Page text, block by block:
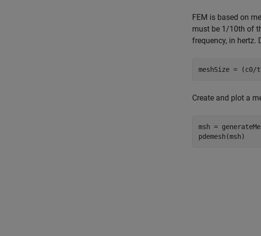
FEM is based on
must be 1/10th of
frequency, in hertz.
meshSize = (c0/
Create and plot a
msh =
pdemesh(msh)